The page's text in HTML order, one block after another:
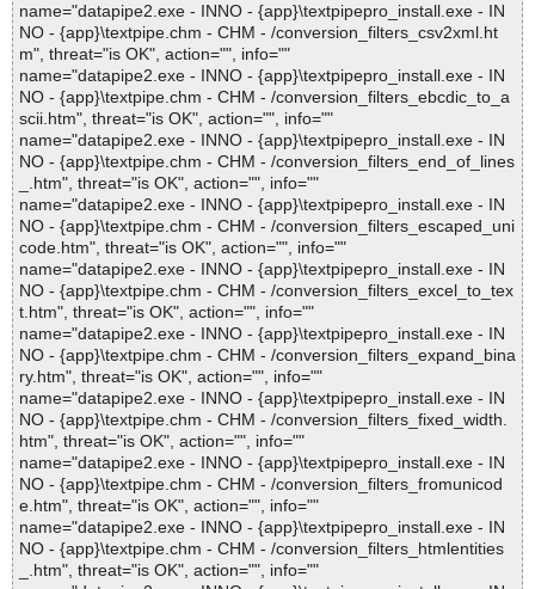
name="datapipe2.exe - INNO - {app}\textpipepro_install.exe - IN
NO - {app}\textpipe.chm - CHM - /conversion_filters_csv2xml.ht
m", threat="is OK", action="", info=""
name="datapipe2.exe - INNO - {app}\textpipepro_install.exe - IN
NO - {app}\textpipe.chm - CHM - /conversion_filters_ebcdic_to_a
scii.htm", threat="is OK", action="", info=""
name="datapipe2.exe - INNO - {app}\textpipepro_install.exe - IN
NO - {app}\textpipe.chm - CHM - /conversion_filters_end_of_lines
_.htm", threat="is OK", action="", info=""
name="datapipe2.exe - INNO - {app}\textpipepro_install.exe - IN
NO - {app}\textpipe.chm - CHM - /conversion_filters_escaped_uni
code.htm", threat="is OK", action="", info=""
name="datapipe2.exe - INNO - {app}\textpipepro_install.exe - IN
NO - {app}\textpipe.chm - CHM - /conversion_filters_excel_to_tex
t.htm", threat="is OK", action="", info=""
name="datapipe2.exe - INNO - {app}\textpipepro_install.exe - IN
NO - {app}\textpipe.chm - CHM - /conversion_filters_expand_bina
ry.htm", threat="is OK", action="", info=""
name="datapipe2.exe - INNO - {app}\textpipepro_install.exe - IN
NO - {app}\textpipe.chm - CHM - /conversion_filters_fixed_width.
htm", threat="is OK", action="", info=""
name="datapipe2.exe - INNO - {app}\textpipepro_install.exe - IN
NO - {app}\textpipe.chm - CHM - /conversion_filters_fromunicod
e.htm", threat="is OK", action="", info=""
name="datapipe2.exe - INNO - {app}\textpipepro_install.exe - IN
NO - {app}\textpipe.chm - CHM - /conversion_filters_htmlentities
_.htm", threat="is OK", action="", info=""